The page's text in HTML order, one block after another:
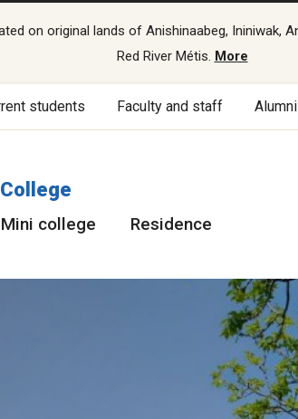
on original lands of Anishinaabeg, Ininiwak,
Red River Métis. More
students Faculty and staff Alumni
Mini college Residence